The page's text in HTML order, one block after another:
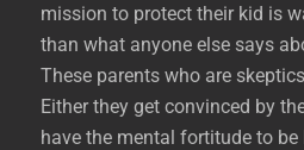
mission to protect their kid is
than what anyone else says
These parents who are
Either they get convinced by
have the mental fortitude to be